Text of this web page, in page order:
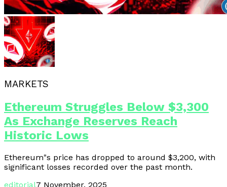
MARKETS
Ethereum Struggles Below $3,300
As Exchange Reserves Reach
Historic Lows
Ethereum"s price has dropped to around $3,200, with
significant losses recorded over the past month.
editorial7 November, 2025